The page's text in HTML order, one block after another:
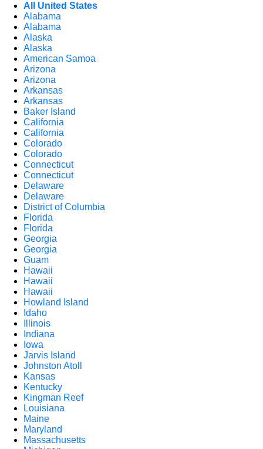
All United States
Alabama
Alabama
Alaska
Alaska
American Samoa
Arizona
Arizona
Arkansas
Arkansas
Baker Island
California
California
Colorado
Colorado
Connecticut
Connecticut
Delaware
Delaware
District of Columbia
Florida
Florida
Georgia
Georgia
Guam
Hawaii
Hawaii
Hawaii
Howland Island
Idaho
Illinois
Indiana
Iowa
Jarvis Island
Johnston Atoll
Kansas
Kentucky
Kingman Reef
Louisiana
Maine
Maryland
Massachusetts